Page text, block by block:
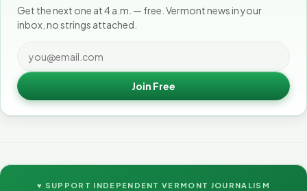
Get the next one at 4 a.m. — free. Vermont news in your
inbox, no strings attached.
Join Free
♥ SUPPORT INDEPENDENT VERMONT JOURNALISM